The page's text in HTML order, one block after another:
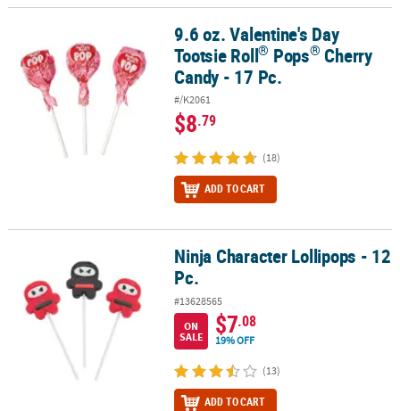
9.6 oz. Valentine's Day Tootsie Roll®Pops®Cherry Candy - 17 Pc.
9.6 oz. Valentine's Day
Tootsie Roll® Pops® Cherry
Candy - 17 Pc.
#/K2061
$8.79
(18)
ADD TO CART
Ninja Character Lollipops - 12 Pc.Ninja Character Lollipops - 12
Pc.
#13628565
ON
SALE
$7.08
19% OFF
(13)
ADD TO CART